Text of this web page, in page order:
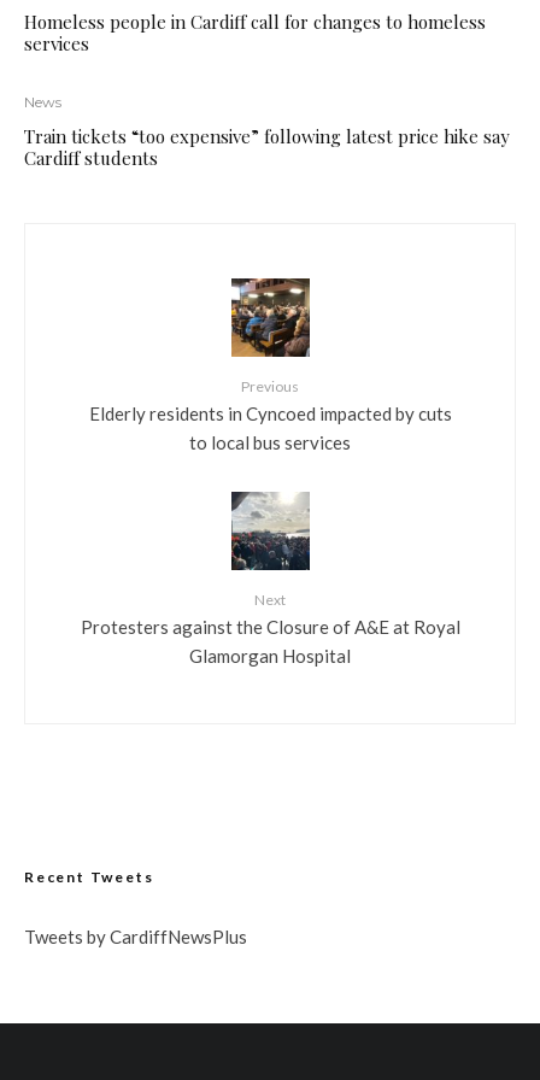
Homeless people in Cardiff call for changes to homeless
services
News
Train tickets “too expensive” following latest price hike say
Cardiff students
Previous
Elderly residents in Cyncoed impacted by cuts
to local bus services
Next
Protesters against the Closure of A&E at Royal
Glamorgan Hospital
Recent Tweets
Tweets by CardiffNewsPlus